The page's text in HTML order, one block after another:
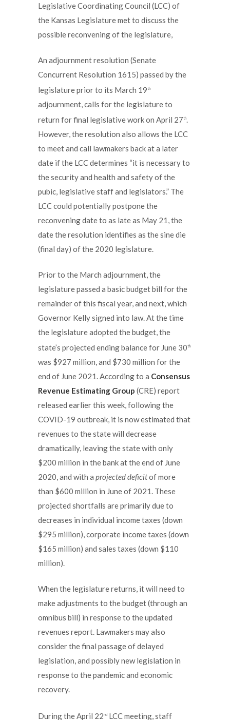
Legislative Coordinating Council (LCC) of
the Kansas Legislature met to discuss the
possible reconvening of the legislature,
An adjournment resolution (Senate
Concurrent Resolution 1615) passed by the
legislature prior to its March 19th
adjournment, calls for the legislature to
return for final legislative work on April 27th.
However, the resolution also allows the LCC
to meet and call lawmakers back at a later
date if the LCC determines “it is necessary to
the security and health and safety of the
pubic, legislative staff and legislators.” The
LCC could potentially postpone the
reconvening date to as late as May 21, the
date the resolution identifies as the sine die
(final day) of the 2020 legislature.
Prior to the March adjournment, the
legislature passed a basic budget bill for the
remainder of this fiscal year, and next, which
Governor Kelly signed into law. At the time
the legislature adopted the budget, the
state’s projected ending balance for June 30th
was $927 million, and $730 million for the
end of June 2021. According to a Consensus
Revenue Estimating Group (CRE) report
released earlier this week, following the
COVID-19 outbreak, it is now estimated that
revenues to the state will decrease
dramatically, leaving the state with only
$200 million in the bank at the end of June
2020, and with a projected deficitof more
than $600 million in June of 2021. These
projected shortfalls are primarily due to
decreases in individual income taxes (down
$295 million), corporate income taxes (down
$165 million) and sales taxes (down $110
million).
When the legislature returns, it will need to
make adjustments to the budget (through an
omnibus bill) in response to the updated
revenues report. Lawmakers may also
consider the final passage of delayed
legislation, and possibly new legislation in
response to the pandemic and economic
recovery.
During the April 22nd LCC meeting, staff